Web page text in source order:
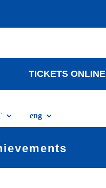
TICKETS ONLINE
eng